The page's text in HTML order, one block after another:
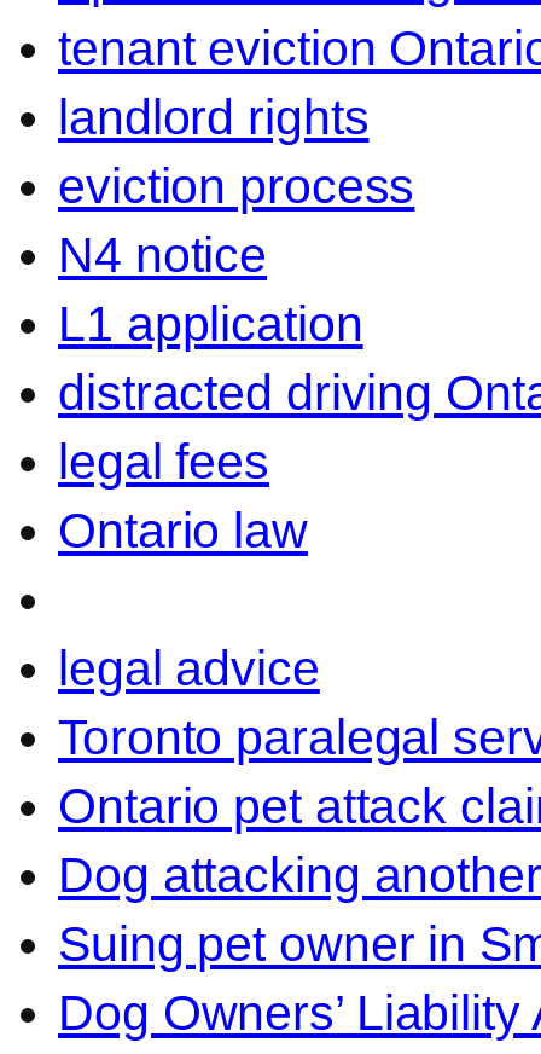
tenant eviction
landlord rights
eviction process
N4 notice
L1 application
distracted driving
legal fees
Ontario law
legal advice
Toronto paralegal
Ontario pet attack
Dog attacking
Suing pet owner in
Dog Owners’